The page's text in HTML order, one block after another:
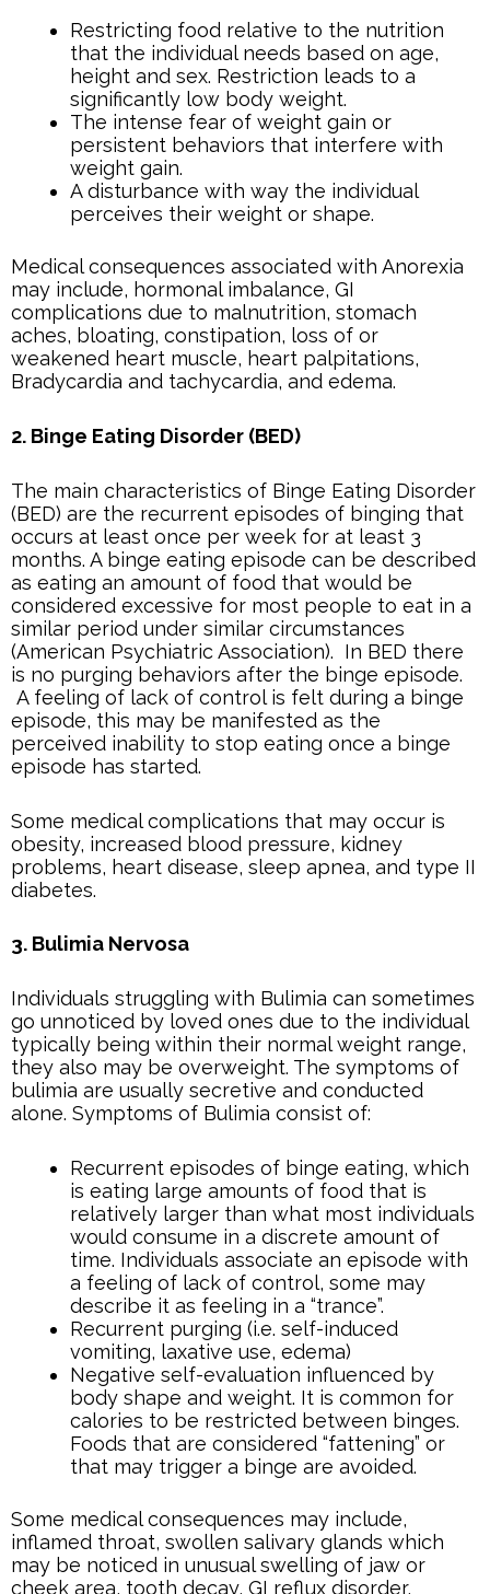
Restricting food relative to the nutrition
that the individual needs based on age,
height and sex. Restriction leads to a
significantly low body weight.
The intense fear of weight gain or
persistent behaviors that interfere with
weight gain.
A disturbance with way the individual
perceives their weight or shape.
Medical consequences associated with Anorexia
may include, hormonal imbalance, GI
complications due to malnutrition, stomach
aches, bloating, constipation, loss of or
weakened heart muscle, heart palpitations,
Bradycardia and tachycardia, and edema.
2. Binge Eating Disorder (BED)
The main characteristics of Binge Eating Disorder
(BED) are the recurrent episodes of binging that
occurs at least once per week for at least 3
months. A binge eating episode can be described
as eating an amount of food that would be
considered excessive for most people to eat in a
similar period under similar circumstances
(American Psychiatric Association). In BED there
is no purging behaviors after the binge episode.
A feeling of lack of control is felt during a binge
episode, this may be manifested as the
perceived inability to stop eating once a binge
episode has started.
Some medical complications that may occur is
obesity, increased blood pressure, kidney
problems, heart disease, sleep apnea, and type II
diabetes.
3. Bulimia Nervosa
Individuals struggling with Bulimia can sometimes
go unnoticed by loved ones due to the individual
typically being within their normal weight range,
they also may be overweight. The symptoms of
bulimia are usually secretive and conducted
alone. Symptoms of Bulimia consist of:
Recurrent episodes of binge eating, which
is eating large amounts of food that is
relatively larger than what most individuals
would consume in a discrete amount of
time. Individuals associate an episode with
a feeling of lack of control, some may
describe it as feeling in a “trance”.
Recurrent purging (i.e. self-induced
vomiting, laxative use, edema)
Negative self-evaluation influenced by
body shape and weight. It is common for
calories to be restricted between binges.
Foods that are considered “fattening” or
that may trigger a binge are avoided.
Some medical consequences may include,
inflamed throat, swollen salivary glands which
may be noticed in unusual swelling of jaw or
cheek area, tooth decay, GI reflux disorder,